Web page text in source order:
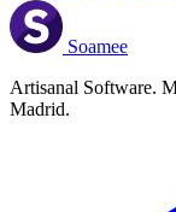
Soamee
Artisanal Software.
Madrid.